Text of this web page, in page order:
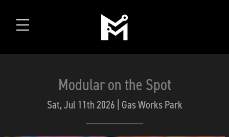
Modular on the Spot
Sat, Jul 11th 2026 | Gas Works Park